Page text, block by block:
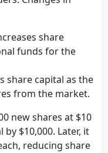
share
funds for the
share capital as the
from the market.
new shares at $10
$10,000. Later, it
reducing share